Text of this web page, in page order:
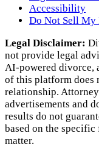
Accessibility
Do Not Sell My
Legal Disclaimer:
not provide legal
AI‑powered divorce,
of this platform does
relationship.
advertisements and
results do not
based on the
matter.